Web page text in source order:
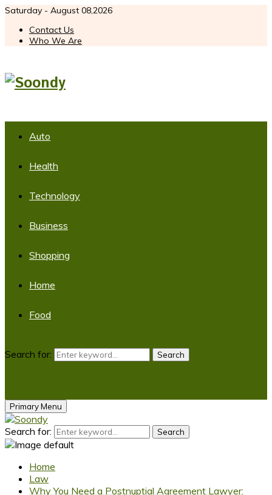
Saturday - August 08,2026
Contact Us
Who We Are
Auto
Health
Technology
Business
Shopping
Home
Food
Search for: Search
Primary Menu
Search for: Search
Home
Law
Why You Need a Postnuptial Agreement Lawyer: